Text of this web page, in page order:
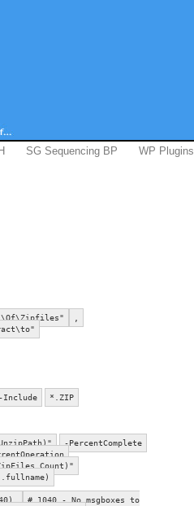
SG Sequencing BP WP Plugins
,
-Include *.ZIP
-PercentComplete
.fullname)
# 1040 - No msgboxes to